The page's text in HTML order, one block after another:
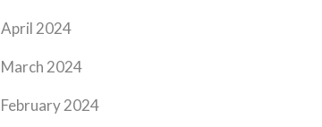
April 2024
March 2024
February 2024